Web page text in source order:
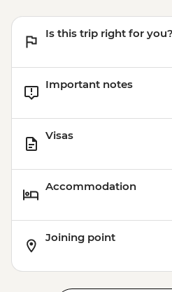
Is this trip right for you?
Important notes
Visas
Accommodation
Joining point